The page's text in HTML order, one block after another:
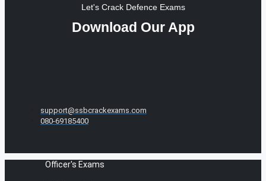
Let's Crack Defence Exams
Download Our App
support@ssbcrackexams.com
080-69185400
Officer's Exams